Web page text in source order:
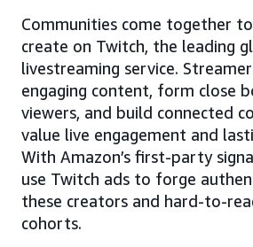
Communities come together
create on Twitch, the leading
livestreaming service.
engaging content, form close
viewers, and build connected
value live engagement and
With Amazon’s first-party
use Twitch ads to forge
these creators and hard-to-
cohorts.